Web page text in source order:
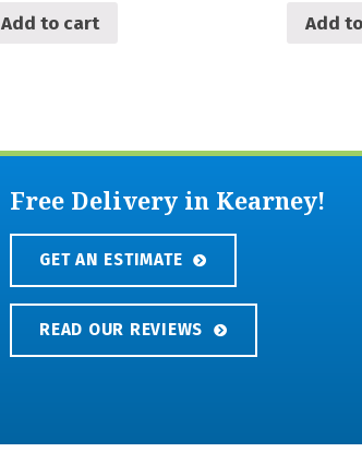
Add to cart Add
Free Delivery in Kearney!
GET AN ESTIMATE
READ OUR REVIEWS